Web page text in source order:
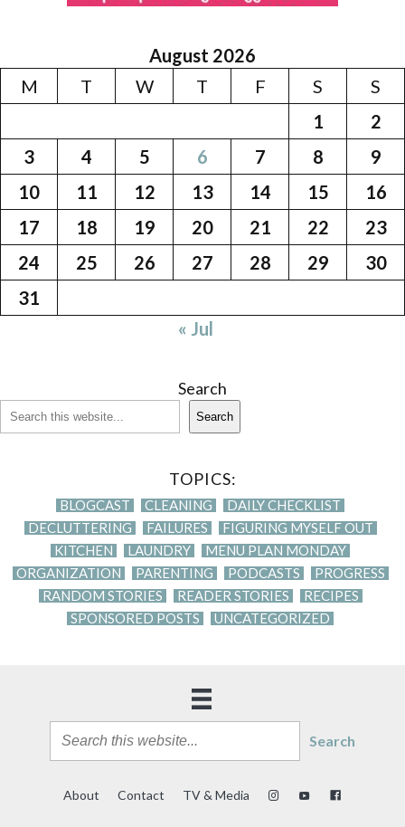
August 2026
M
T W T F S
S
1
2
3
4 5 6 7 8
9
10
11 12 13 14 15
16
17
18 19 20 21 22
23
24
25 26 27 28 29
30
31
« Jul
Search
Search
TOPICS:
BLOGCAST CLEANING
DAILY CHECKLIST
DECLUTTERING
FAILURES
FIGURING MYSELF OUT
KITCHEN
LAUNDRY
MENU PLAN MONDAY
ORGANIZATION
PARENTING PODCASTS
PROGRESS
RANDOM STORIES
READER STORIES
RECIPES
SPONSORED POSTS
UNCATEGORIZED
Search
About Contact TV & Media